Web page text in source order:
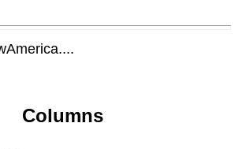
Columns